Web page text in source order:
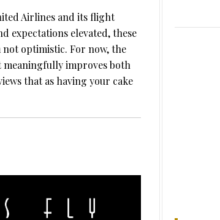
Airlines and its flight
expectations elevated, these
optimistic. For now, the
meaningfully improves both
that as having your cake